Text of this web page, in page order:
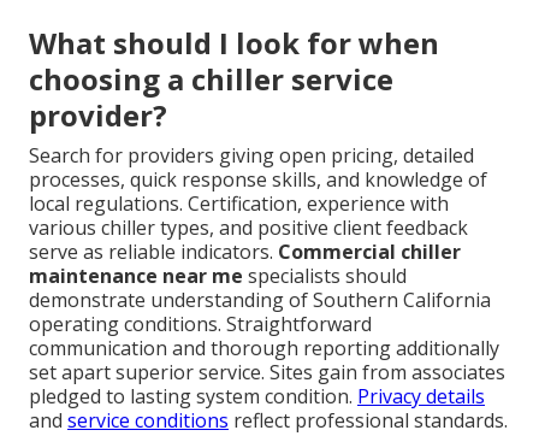
What should I look for when
choosing a chiller service
provider?
Search for providers giving open pricing, detailed
processes, quick response skills, and knowledge of
local regulations. Certification, experience with
various chiller types, and positive client feedback
serve as reliable indicators. Commercial chiller
maintenance near me specialists should
demonstrate understanding of Southern California
operating conditions. Straightforward
communication and thorough reporting additionally
set apart superior service. Sites gain from associates
pledged to lasting system condition. Privacy details
and service conditions reflect professional standards.